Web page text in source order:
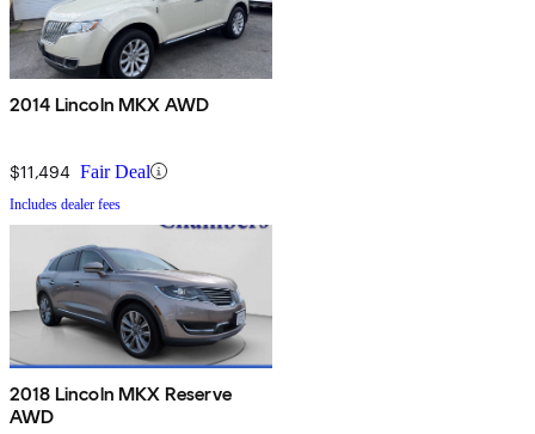
2014 Lincoln MKX AWD
$11,494 Fair Deal
Includes dealer fees
2018 Lincoln MKX Reserve
AWD